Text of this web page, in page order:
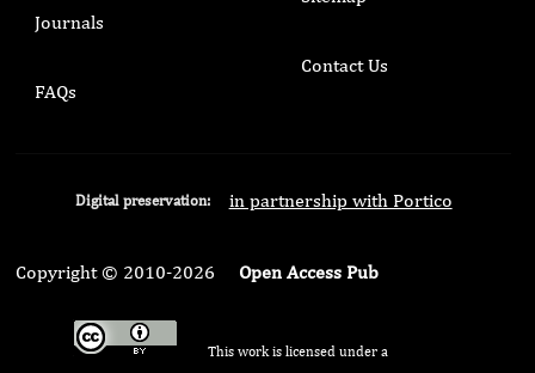
Journals
FAQs
Contact Us
Digital preservation: in partnership with Portico
Copyright © 2010-2026 Open Access Pub
This work is licensed under a